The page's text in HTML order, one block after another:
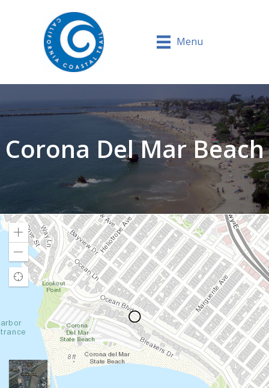
Menu
Corona Del Mar Beach